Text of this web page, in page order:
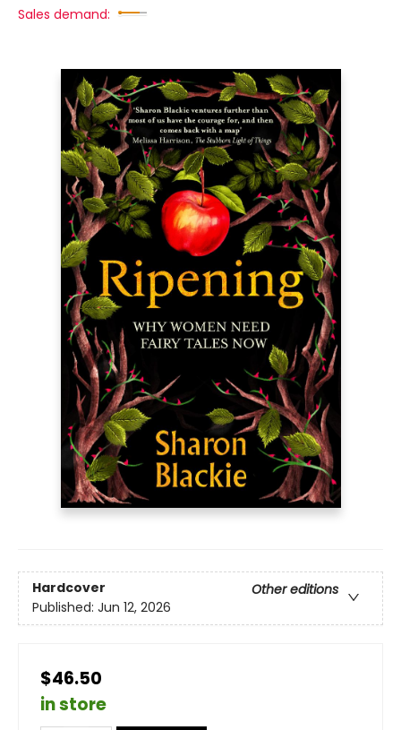
Sales demand:
Hardcover
Other editions
Published: Jun 12, 2026
$46.50
in store